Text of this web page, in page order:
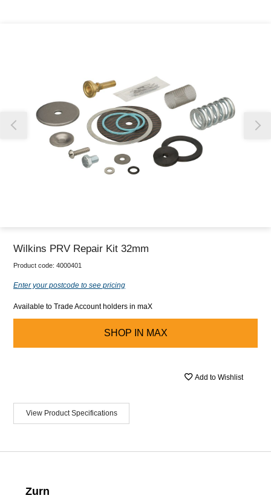
Wilkins PRV Repair Kit 32mm
Product code: 4000401
Enter your postcode to see pricing
Available to Trade Account holders in maX
SHOP IN MAX
Add to Wishlist
View Product Specifications
Zurn